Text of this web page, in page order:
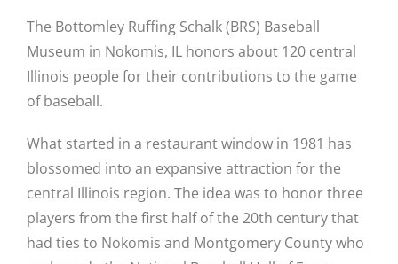
The Bottomley Ruffing Schalk (BRS) Baseball
Museum in Nokomis, IL honors about 120 central
Illinois people for their contributions to the game
of baseball.
What started in a restaurant window in 1981 has
blossomed into an expansive attraction for the
central Illinois region. The idea was to honor three
players from the first half of the 20th century that
had ties to Nokomis and Montgomery County who